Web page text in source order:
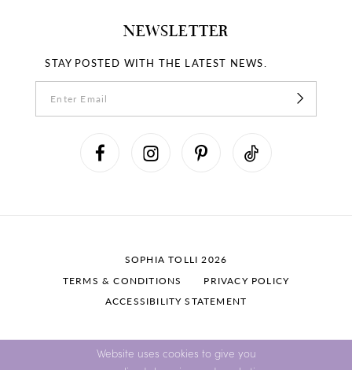
NEWSLETTER
STAY POSTED WITH THE LATEST NEWS.
SOPHIA TOLLI 2026
TERMS & CONDITIONS
PRIVACY POLICY
ACCESSIBILITY STATEMENT
Website uses cookies to give you